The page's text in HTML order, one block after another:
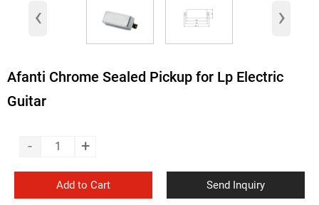
‹ ›
Afanti Chrome Sealed Pickup for Lp Electric
Guitar
- +
Add to Cart Send Inquiry